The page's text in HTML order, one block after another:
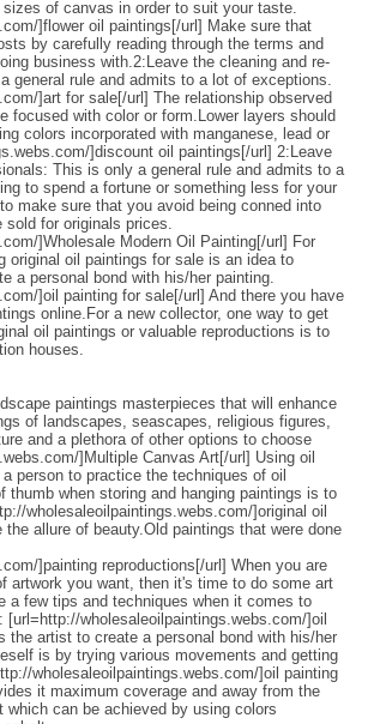
of canvas in order to suit your taste.
]flower oil paintings[/url] Make sure that
by carefully reading through the terms and
business with.2:Leave the cleaning and re-
general rule and admits to a lot of exceptions.
]art for sale[/url] The relationship observed
focused with color or form.Lower layers should
colors incorporated with manganese, lead or
]discount oil paintings[/url] 2:Leave
This is only a general rule and admits to a
to spend a fortune or something less for your
make sure that you avoid being conned into
for originals prices.
]Wholesale Modern Oil Painting[/url] For
original oil paintings for sale is an idea to
a personal bond with his/her painting.
]oil painting for sale[/url] And there you have
online.For a new collector, one way to get
oil paintings or valuable reproductions is to
houses.
paintings masterpieces that will enhance
of landscapes, seascapes, religious figures,
and a plethora of other options to choose
]Multiple Canvas Art[/url] Using oil
person to practice the techniques of oil
thumb when storing and hanging paintings is to
wholesaleoilpaintings.webs.com/]original oil
allure of beauty.Old paintings that were done
]painting reproductions[/url] When you are
artwork you want, then it's time to do some art
a few tips and techniques when it comes to
wholesaleoilpaintings.webs.com/]oil
the artist to create a personal bond with his/her
is by trying various movements and getting
wholesaleoilpaintings.webs.com/]oil painting
it maximum coverage and away from the
can be achieved by using colors